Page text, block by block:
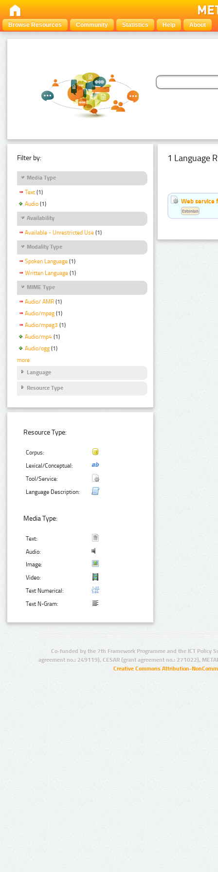
Browse Resources Community Statistics Help About
Filter by:
Media Type
Text (1)
Audio (1)
Availability
Available - Unrestricted Use (1)
Modality Type
Spoken Language (1)
Written Language (1)
MIME Type
Audio/ AMR (1)
Audio/mpeg (1)
Audio/mpeg3 (1)
Audio/mp4 (1)
Audio/ogg (1)
more
Language
Resource Type
Resource Type:
Corpus:
Lexical/Conceptual:
Tool/Service:
Language Description:
Media Type:
Text:
Audio:
Image:
Video:
Text Numerical:
Text N-Gram:
1 Language
Web service
Estonian
Co-funded by the 7th Framework Programme and the ICT Policy
agreement no.: 249119), CESAR (grant agreement no.: 271022),
Creative Commons Attribution-